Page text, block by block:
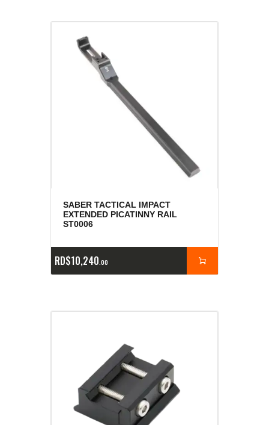
SABER TACTICAL IMPACT
EXTENDED PICATINNY RAIL
ST0006
RD$10,240 00